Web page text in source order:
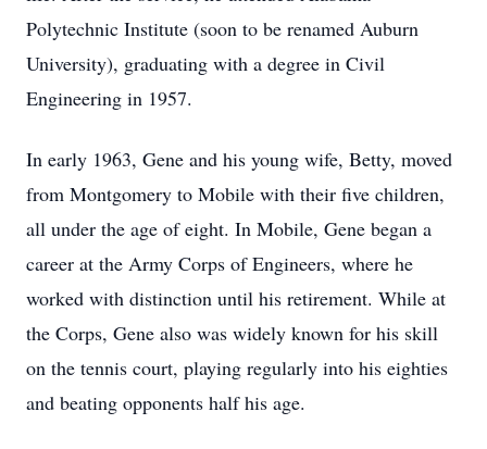
Polytechnic Institute (soon to be renamed Auburn
University), graduating with a degree in Civil
Engineering in 1957.
In early 1963, Gene and his young wife, Betty, moved
from Montgomery to Mobile with their five children,
all under the age of eight. In Mobile, Gene began a
career at the Army Corps of Engineers, where he
worked with distinction until his retirement. While at
the Corps, Gene also was widely known for his skill
on the tennis court, playing regularly into his eighties
and beating opponents half his age.